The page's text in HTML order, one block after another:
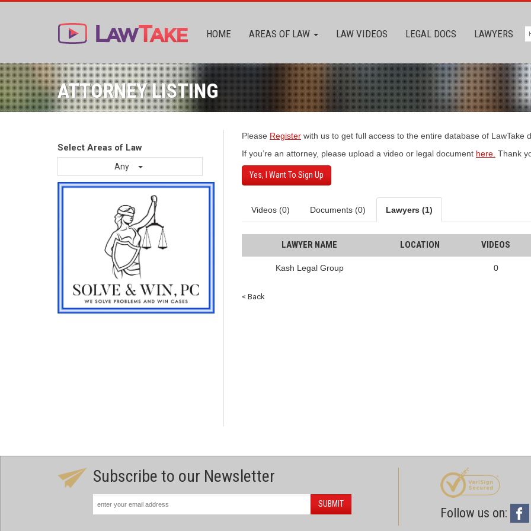
HOME AREAS OF LAW LAW VIDEOS LEGAL DOCS LAWYERS
ATTORNEY LISTING
Select Areas of Law
Any
Please Register with us to get full access to the entire database of LawTake
If you’re an attorney, please upload a video or legal document here. Thank
Yes, I Want To Sign Up
Videos (0) Documents (0) Lawyers (1)
LAWYER NAME LOCATION VIDEOS
Kash Legal Group 0
< Back
Subscribe to our Newsletter
SUBMIT
Follow us on: